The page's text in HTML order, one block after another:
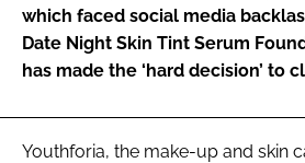
which faced social media
Date Night Skin Tint Serum
has made the ‘hard decision’ to
Youthforia, the make-up and skin